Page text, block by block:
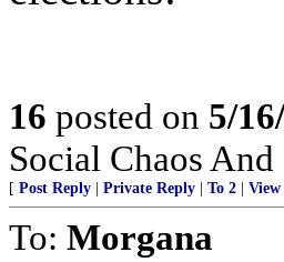
16 posted on 5/
Social Chaos
[ Post Reply Private Reply To 2 View
To: Morgana